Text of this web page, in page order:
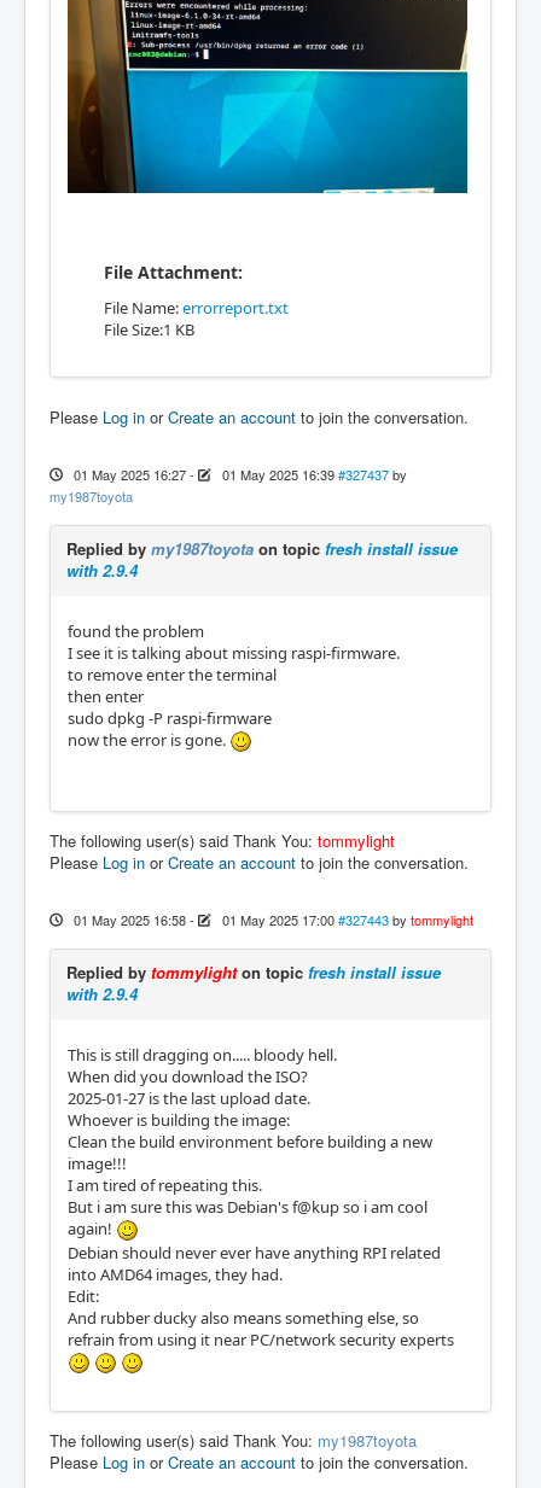
File Attachment:
File Name:errorreport.txt
File Size:1 KB
Please Log in orCreate an account to join the conversation.
01 May 2025 16:27- 01 May 2025 16:39 #327437 by
my1987toyota
Replied by my1987toyota on topic fresh install issue
with 2.9.4
found the problem
I see it is talking about missing raspi-firmware.
to remove enter the terminal
then enter
sudo dpkg -P raspi-firmware
now the error is gone.
The following user(s) said Thank You: tommylight
Please Log in orCreate an account to join the conversation.
01 May 2025 16:58- 01 May 2025 17:00 #327443 by tommylight
Replied by tommylighton topic fresh install issue
with 2.9.4
This is still dragging on..... bloody hell.
When did you download the ISO?
2025-01-27 is the last upload date.
Whoever is building the image:
Clean the build environment before building a new
image!!!
I am tired of repeating this.
But i am sure this was Debian's f@kup so i am cool
again!
Debian should never ever have anything RPI related
into AMD64 images, they had.
Edit:
And rubber ducky also means something else, so
refrain from using it near PC/network security experts
The following user(s) said Thank You: my1987toyota
Please Log in orCreate an account to join the conversation.